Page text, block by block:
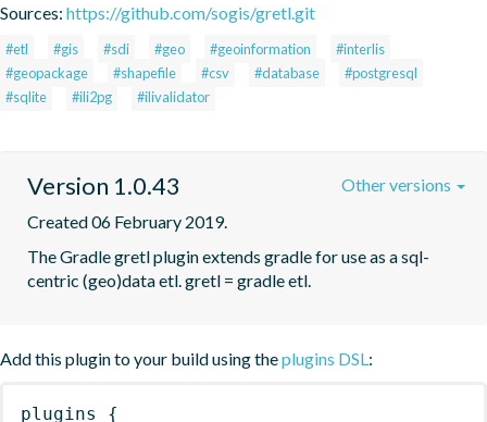
Sources: https://github.com/sogis/gretl.git
#etl #gis #sdi #geo #geoinformation
#interlis
#geopackage
#shapefile #csv #database
#postgresql
#sqlite
#ili2pg #ilivalidator
Version 1.0.43
Created 06 February 2019.
The Gradle gretl plugin extends gradle for use as a sql-
centric (geo)data etl. gretl = gradle etl.
Other versions
Add this plugin to your build using theplugins DSL:
plugins {